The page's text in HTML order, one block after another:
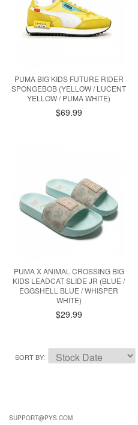
PUMA BIG KIDS FUTURE RIDER
SPONGEBOB (YELLOW / LUCENT
YELLOW / PUMA WHITE)
$69.99
PUMA X ANIMAL CROSSING BIG
KIDS LEADCAT SLIDE JR (BLUE /
EGGSHELL BLUE / WHISPER
WHITE)
$29.99
SORT BY
SUPPORT@PYS.COM